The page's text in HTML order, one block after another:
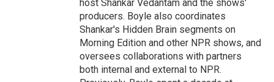
host Shankar Vedantam and the shows'
producers. Boyle also coordinates
Shankar's Hidden Brain segments on
Morning Edition and other NPR shows, and
oversees collaborations with partners
both internal and external to NPR.